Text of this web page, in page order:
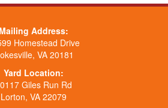
Mailing Address:
Homestead Drive
VA 20181
Yard Location:
Giles Run Rd
Lorton, VA 22079